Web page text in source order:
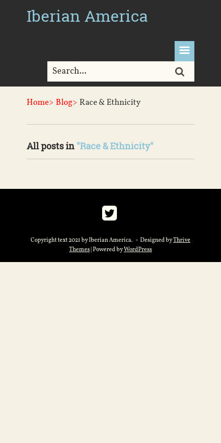
Iberian America
Home> Blog> Race & Ethnicity
All posts in "Race & Ethnicity"
Copyright text 2021 by Iberian America. - Designed byThrive
Themes | Powered byWordPress